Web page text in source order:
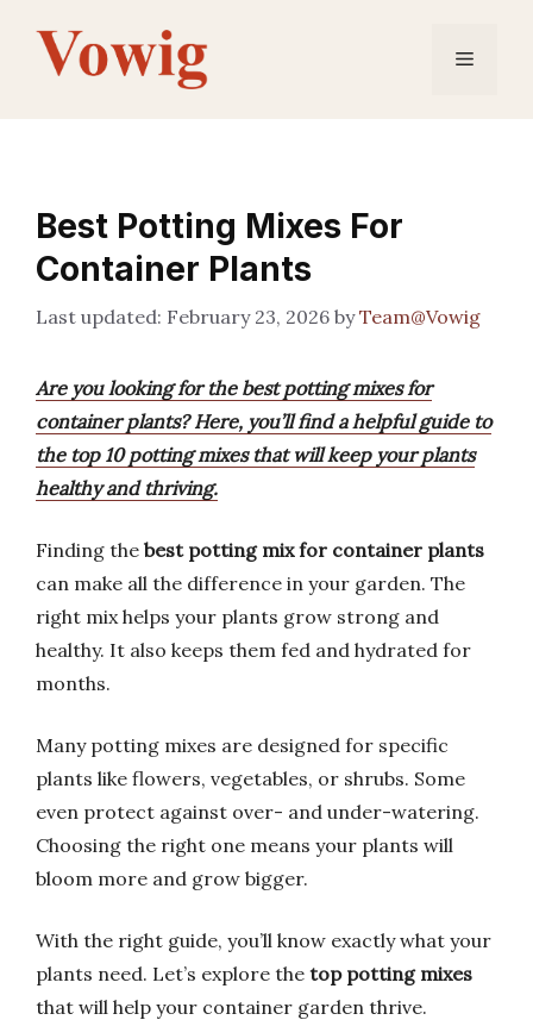
content
Menu
Best Potting Mixes For
Container Plants
February 23, 2026 byTeam@Vowig
Are you looking for the best potting mixes for
container plants? Here, you’ll find a helpful guide to
the top 10 potting mixes that will keep your plants
healthy and thriving.
Finding the best potting mix for container plants
can make all the difference in your garden. The
right mix helps your plants grow strong and
healthy. It also keeps them fed and hydrated for
months.
Many potting mixes are designed for specific
plants like flowers, vegetables, or shrubs. Some
even protect against over- and under-watering.
Choosing the right one means your plants will
bloom more and grow bigger.
With the right guide, you’ll know exactly what your
plants need. Let’s explore the top potting mixes
that will help your container garden thrive.